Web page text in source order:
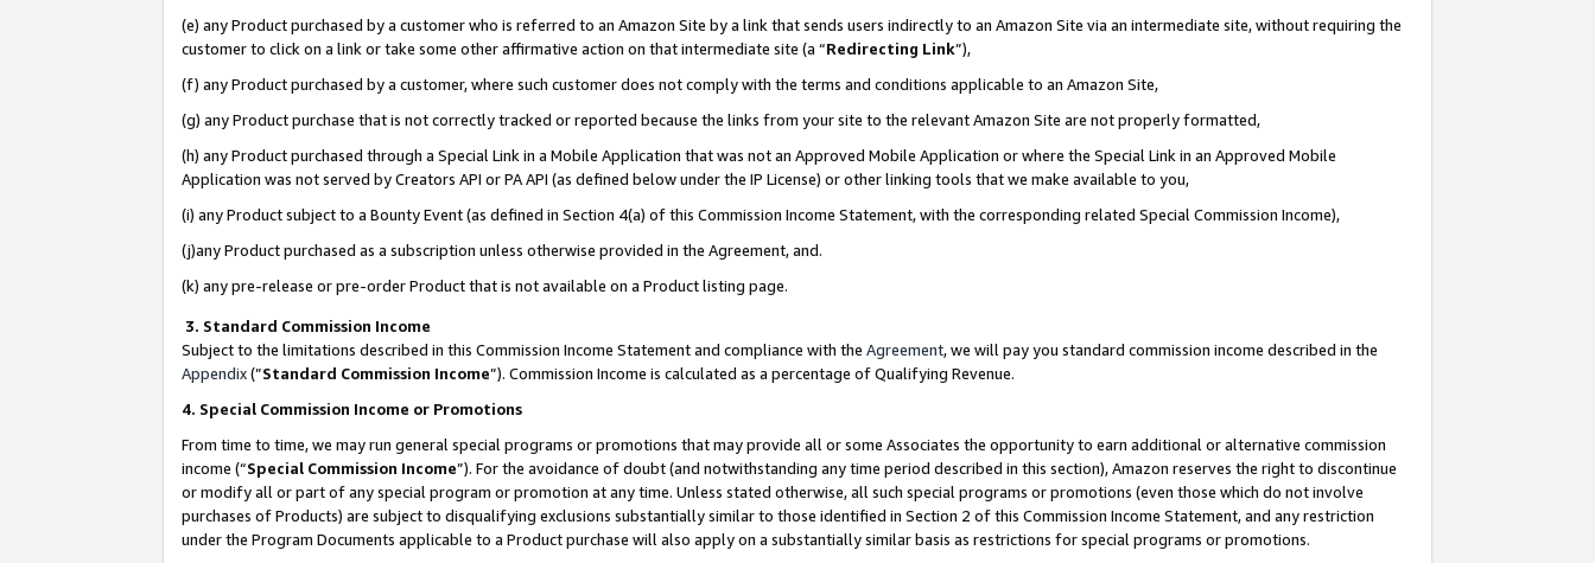
(e) any Product purchased by a customer who is referred to an Amazon Site by a link that sends users indirectly to an Amazon Site via an intermediate site, without requiring the
customer to click on a link or take some other affirmative action on that intermediate site (a “Redirecting Link”),
(f) any Product purchased by a customer, where such customer does not comply with the terms and conditions applicable to an Amazon Site,
(g) any Product purchase that is not correctly tracked or reported because the links from your site to the relevant Amazon Site are not properly formatted,
(h) any Product purchased through a Special Link in a Mobile Application that was not an Approved Mobile Application or where the Special Link in an Approved Mobile
Application was not served by Creators API or PA API (as defined below under the IP License) or other linking tools that we make available to you,
(i) any Product subject to a Bounty Event (as defined in Section 4(a) of this Commission Income Statement, with the corresponding related Special Commission Income),
(j)any Product purchased as a subscription unless otherwise provided in the Agreement, and.
(k) any pre-release or pre-order Product that is not available on a Product listing page.
3. Standard Commission Income
Subject to the limitations described in this Commission Income Statement and compliance with the Agreement, we will pay you standard commission income described in the
Appendix(”Standard Commission Income”). Commission Income is calculated as a percentage of Qualifying Revenue.
4. Special Commission Income or Promotions
From time to time, we may run general special programs or promotions that may provide all or some Associates the opportunity to earn additional or alternative commission
income (“Special Commission Income”). For the avoidance of doubt (and notwithstanding any time period described in this section), Amazon reserves the right to discontinue
or modify all or part of any special program or promotion at any time. Unless stated otherwise, all such special programs or promotions (even those which do not involve
purchases of Products) are subject to disqualifying exclusions substantially similar to those identified in Section 2 of this Commission Income Statement, and any restriction
under the Program Documents applicable to a Product purchase will also apply on a substantially similar basis as restrictions for special programs or promotions.